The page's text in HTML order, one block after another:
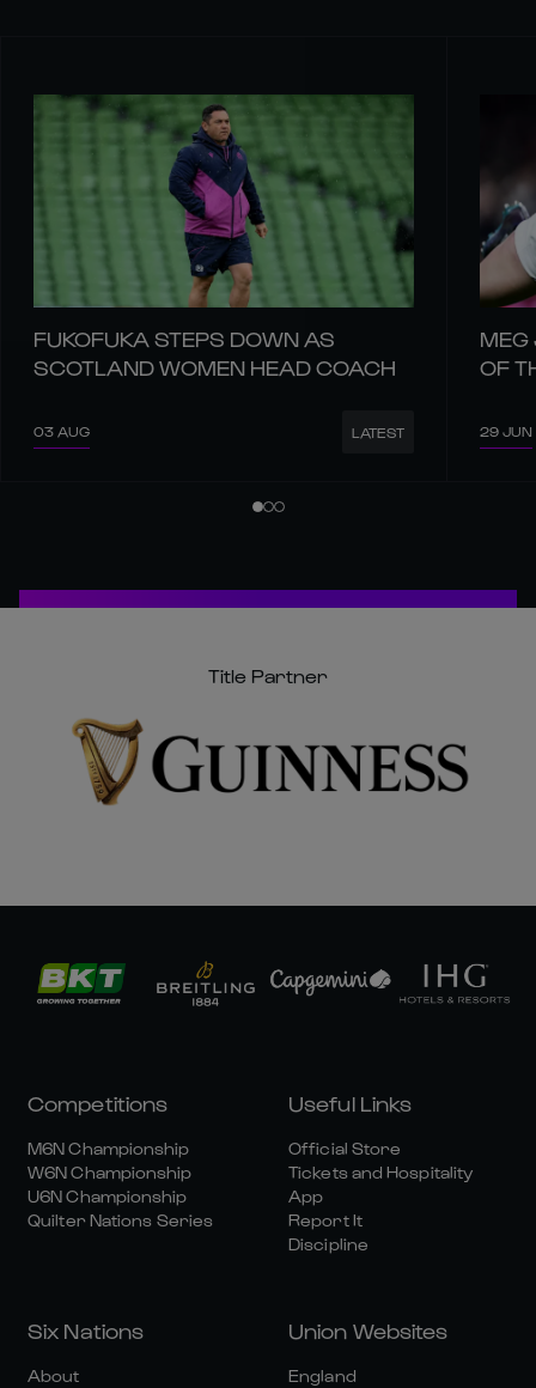
FUKOFUKA STEPS DOWN AS
SCOTLAND WOMEN HEAD COACH
03 AUG LATEST
MEG
OF
29 JUN
Title Partner
Competitions
M6N Championship
W6N Championship
U6N Championship
Quilter Nations Series
Useful Links
Official Store
Tickets and Hospitality
App
Report It
Discipline
Six Nations
About
Union Websites
England